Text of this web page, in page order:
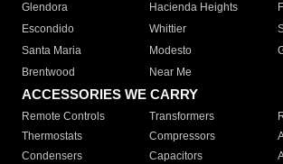
Glendora
Hacienda Heights
Escondido
Whittier
Santa Maria
Modesto
Brentwood
Near Me
ACCESSORIES WE CARRY
Remote Controls Transformers
Thermostats
Compressors
Condensers
Capacitors